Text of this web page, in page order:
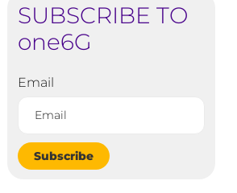
SUBSCRIBE TO
one6G
Email
Subscribe